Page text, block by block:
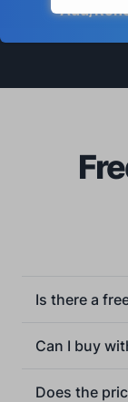
Add/
Is there a
Can I buy
Does the